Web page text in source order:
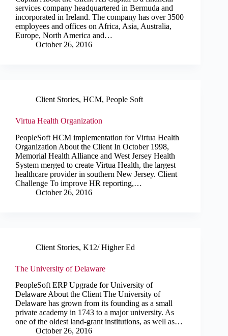
services company headquartered in Bermuda and
incorporated in Ireland. The company has over 3500
employees and offices on Africa, Asia, Australia,
Europe, North America and…
October 26, 2016
Client Stories, HCM, People Soft
Virtua Health Organization
PeopleSoft HCM implementation for Virtua Health
Organization About the Client In October 1998,
Memorial Health Alliance and West Jersey Health
System merged to create Virtua Health, the largest
healthcare provider in southern New Jersey. Client
Challenge To improve HR reporting,…
October 26, 2016
Client Stories, K12/ Higher Ed
The University of Delaware
PeopleSoft ERP Upgrade for University of
Delaware About the Client The University of
Delaware has grown from its founding as a small
private academy in 1743 to a major university. As
one of the oldest land-grant institutions, as well as…
October 26, 2016